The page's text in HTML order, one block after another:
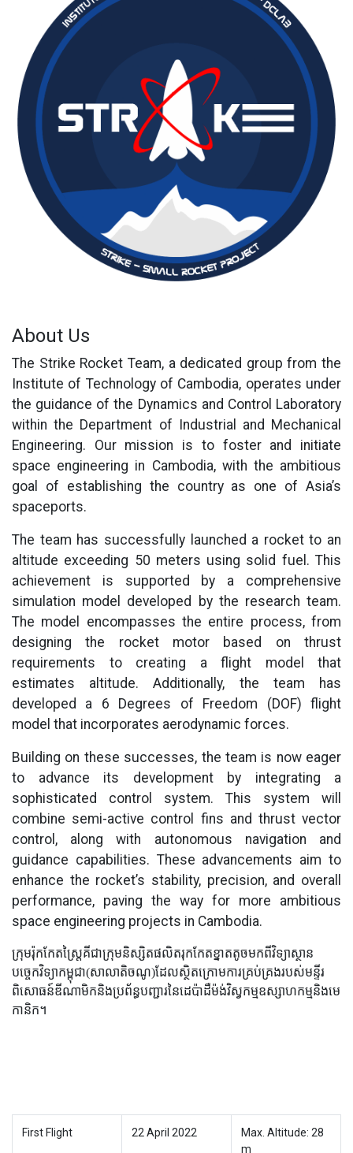
About Us
The Strike Rocket Team, a dedicated group from the
Institute of Technology of Cambodia, operates under
the guidance of the Dynamics and Control Laboratory
within the Department of Industrial and Mechanical
Engineering. Our mission is to foster and initiate
space engineering in Cambodia, with the ambitious
goal of establishing the country as one of Asia’s
spaceports.
The team has successfully launched a rocket to an
altitude exceeding 50 meters using solid fuel. This
achievement is supported by a comprehensive
simulation model developed by the research team.
The model encompasses the entire process, from
designing the rocket motor based on thrust
requirements to creating a flight model that
estimates altitude. Additionally, the team has
developed a 6 Degrees of Freedom (DOF) flight
model that incorporates aerodynamic forces.
Building on these successes, the team is now eager
to advance its development by integrating a
sophisticated control system. This system will
combine semi-active control fins and thrust vector
control, along with autonomous navigation and
guidance capabilities. These advancements aim to
enhance the rocket’s stability, precision, and overall
performance, paving the way for more ambitious
space engineering projects in Cambodia.
ក្រុមរ៉ុកកែតស្ត្រៃគីជាក្រុមនិស្សិតផលិតរុកកែតខ្នាតតូចមកពីវិទ្យាស្ថាន
បច្ចេកវិទ្យាកម្ពុជា(សាលាតិចណូ)ដែលស្ថិតក្រោមការគ្រប់គ្រងរបស់មន្ទីរ
ពិសោធន៍ឌីណាមិកនិងប្រព័ន្ធបញ្ជារនៃដេប៉ាដឺម៉ង់វិស្វកម្មឧស្សាហកម្មនិងមេ
កានិក។
First Flight 22 April 2022
Max. Altitude: 28
m